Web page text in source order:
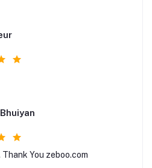
Thank You zeboo.com